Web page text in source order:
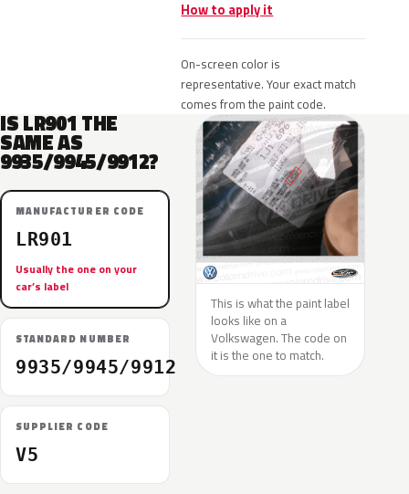
How to apply it
On-screen color is
representative. Your exact match
comes from the paint code.
IS LR901 THE
SAME AS
9935/9945/9912?
MANUFACTURER CODE
LR901
Usually the one on your
car’s label
STANDARD NUMBER
9935/9945/9912
SUPPLIER CODE
V5
This is what the paint label
looks like on a
Volkswagen. The code on
it is the one to match.